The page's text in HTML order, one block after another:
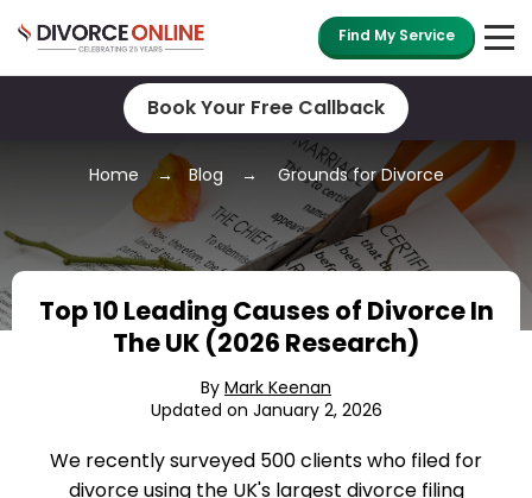
Find My Service
Book Your Free Callback
Home Blog Grounds for Divorce
Top 10 Leading Causes of Divorce In
The UK (2026 Research)
By Mark Keenan
Updated on January 2, 2026
We recently surveyed 500 clients who filed for
divorce using the UK's largest divorce filing